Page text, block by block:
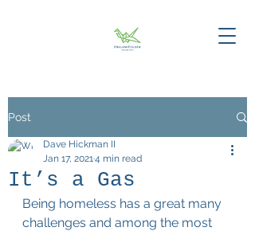
Post
It’s a Gas
Dave Hickman II
Jan 17, 20214 min read
Being homeless has a great many
challenges and among the most